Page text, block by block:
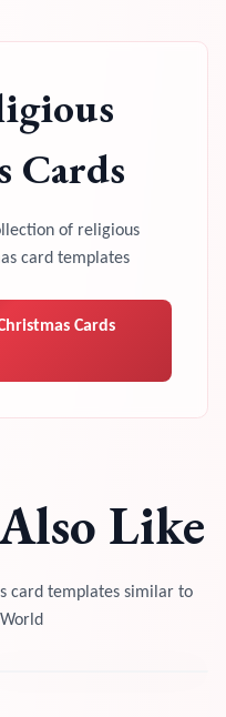
Cards
of religious
card templates
Cards
Like
card templates similar to